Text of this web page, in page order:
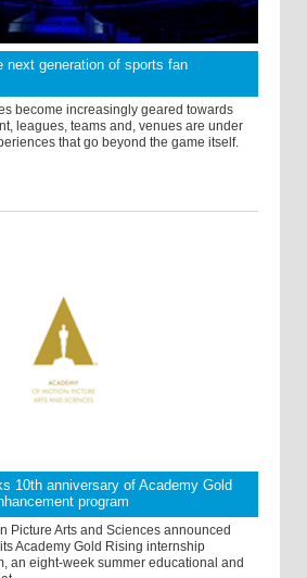
next generation of sports fan
become increasingly geared towards
leagues, teams and, venues are under
that go beyond the game itself.
10th anniversary of Academy Gold
program
Picture Arts and Sciences announced
Academy Gold Rising internship
an eight-week summer educational and